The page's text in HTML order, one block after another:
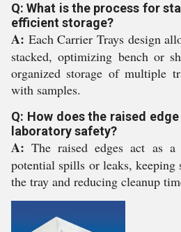
Q: What is the process for
efficient storage?
A: Each Carrier Trays design
stacked, optimizing bench or
organized storage of multiple
with samples.
Q: How does the raised
laboratory safety?
A: The raised edges act as
potential spills or leaks, keeping
the tray and reducing cleanup